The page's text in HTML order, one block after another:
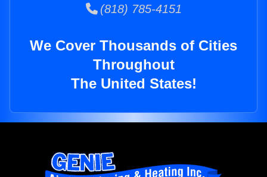
(818) 785-4151
We Cover Thousands of Cities
Throughout
The United States!